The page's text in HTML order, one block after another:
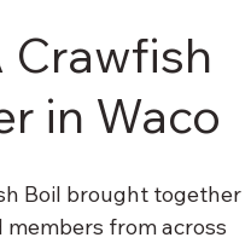
Crawfish
in Waco
Boil brought together
from across